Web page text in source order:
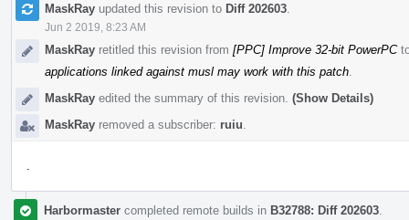
MaskRay updated this revision to Diff 202603
Jun 2 2019, 8:23 AM
MaskRay retitled this revision from [PPC] Improve 32-bit PowerPC
applications linked against musl may work with this patch
MaskRay edited the summary of this revision. (Show Details)
MaskRay removed a subscriber: ruiu
Harbormaster completed remote builds in B32788: Diff 202603